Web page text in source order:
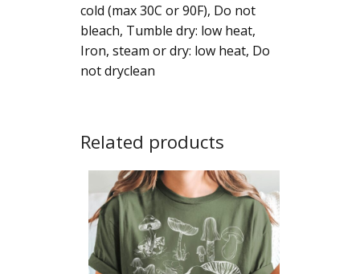
cold (max 30C or 90F), Do not
bleach, Tumble dry: low heat,
Iron, steam or dry: low heat, Do
not dryclean
Related products